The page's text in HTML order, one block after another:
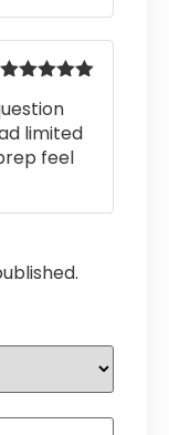
of 5
limited
feel